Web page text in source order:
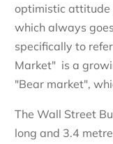
optimistic attitude
which always
specifically to
Market" is a
"Bear market",
The Wall Street
long and 3.4